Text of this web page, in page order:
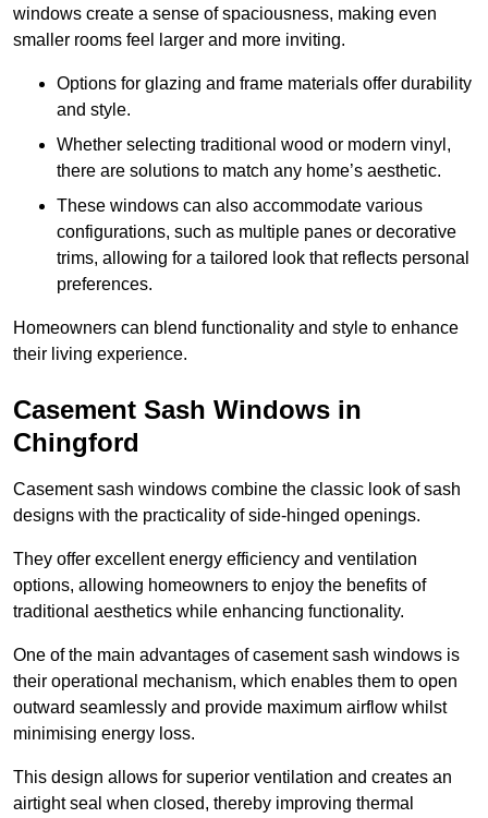
windows create a sense of spaciousness, making even
smaller rooms feel larger and more inviting.
Options for glazing and frame materials offer durability
and style.
Whether selecting traditional wood or modern vinyl,
there are solutions to match any home’s aesthetic.
These windows can also accommodate various
configurations, such as multiple panes or decorative
trims, allowing for a tailored look that reflects personal
preferences.
Homeowners can blend functionality and style to enhance
their living experience.
Casement Sash Windows in
Chingford
Casement sash windows combine the classic look of sash
designs with the practicality of side-hinged openings.
They offer excellent energy efficiency and ventilation
options, allowing homeowners to enjoy the benefits of
traditional aesthetics while enhancing functionality.
One of the main advantages of casement sash windows is
their operational mechanism, which enables them to open
outward seamlessly and provide maximum airflow whilst
minimising energy loss.
This design allows for superior ventilation and creates an
airtight seal when closed, thereby improving thermal